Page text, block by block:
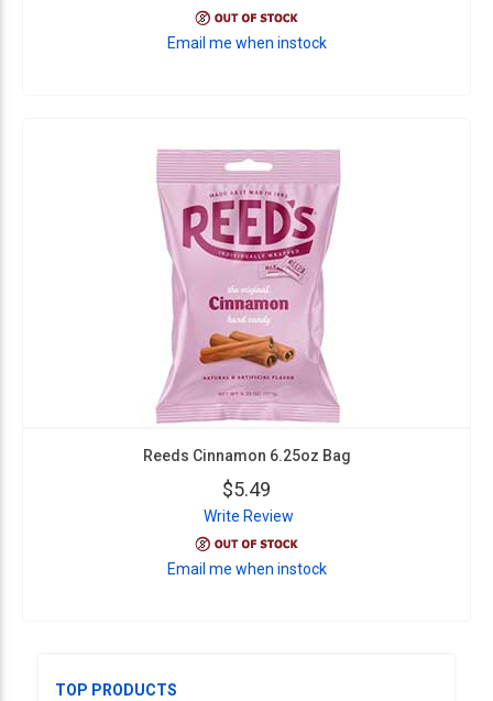
Email me when instock
Reeds Cinnamon 6.25oz Bag
$5.49
Write Review
Email me when instock
TOP PRODUCTS